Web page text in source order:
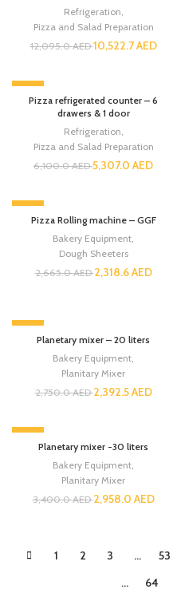
Refrigeration
Pizza and Salad Preparation
12,095.0AED10,522.7AED
-13%
Pizza refrigerated counter – 6
drawers & 1 door
Refrigeration
Pizza and Salad Preparation
6,100.0AED5,307.0 AED
-13%
Pizza Rolling machine – GGF
Bakery Equipment
Dough Sheeters
2,665.0AED2,318.6AED
-13%
Planetary mixer – 20 liters
Bakery Equipment
Planitary Mixer
2,750.0AED2,392.5AED
-13%
Planetary mixer -30 liters
Bakery Equipment
Planitary Mixer
3,400.0AED2,958.0 AED
1 2 3 … 53
…
64